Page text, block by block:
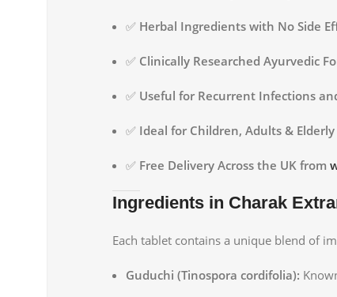
✅ Herbal Ingredients with No Side
✅ Clinically Researched Ayurvedic
✅ Useful for Recurrent Infections
✅ Ideal for Children, Adults & Elderly
✅ Free Delivery Across the UK from
Ingredients in Charak
Each tablet contains a unique blend of
Guduchi (Tinospora cordifolia):